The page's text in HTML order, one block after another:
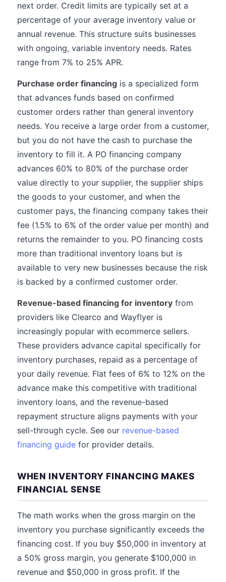
next order. Credit limits are typically set at a
percentage of your average inventory value or
annual revenue. This structure suits businesses
with ongoing, variable inventory needs. Rates
range from 7% to 25% APR.
Purchase order financing is a specialized form
that advances funds based on confirmed
customer orders rather than general inventory
needs. You receive a large order from a customer,
but you do not have the cash to purchase the
inventory to fill it. A PO financing company
advances 60% to 80% of the purchase order
value directly to your supplier, the supplier ships
the goods to your customer, and when the
customer pays, the financing company takes their
fee (1.5% to 6% of the order value per month) and
returns the remainder to you. PO financing costs
more than traditional inventory loans but is
available to very new businesses because the risk
is backed by a confirmed customer order.
Revenue-based financing for inventory from
providers like Clearco and Wayflyer is
increasingly popular with ecommerce sellers.
These providers advance capital specifically for
inventory purchases, repaid as a percentage of
your daily revenue. Flat fees of 6% to 12% on the
advance make this competitive with traditional
inventory loans, and the revenue-based
repayment structure aligns payments with your
sell-through cycle. See our revenue-based
financing guide for provider details.
WHEN INVENTORY FINANCING MAKES
FINANCIAL SENSE
The math works when the gross margin on the
inventory you purchase significantly exceeds the
financing cost. If you buy $50,000 in inventory at
a 50% gross margin, you generate $100,000 in
revenue and $50,000 in gross profit. If the